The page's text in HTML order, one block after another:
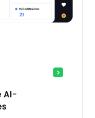
AI-